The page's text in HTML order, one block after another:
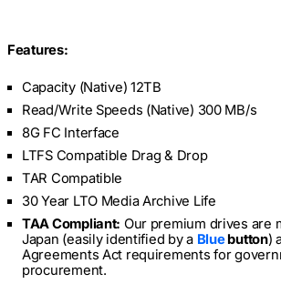
Features:
Capacity (Native) 12TB
Read/Write Speeds (Native) 300 MB/s
8G FC Interface
LTFS Compatible Drag & Drop
TAR Compatible
30 Year LTO Media Archive Life
TAA Compliant: Our premium drives are
Japan (easily identified by a Bluebutton)
Agreements Act requirements for
procurement.